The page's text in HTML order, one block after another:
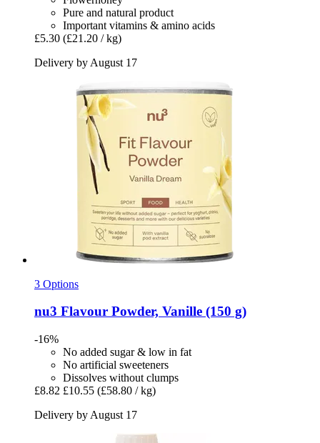
Pure and natural product
Important vitamins & amino acids
£5.30 (£21.20 / kg)
Delivery by August 17
3 Options
nu3 Flavour Powder, Vanille (150 g)
-16%
No added sugar & low in fat
No artificial sweeteners
Dissolves without clumps
£8.82 £10.55 (£58.80 / kg)
Delivery by August 17